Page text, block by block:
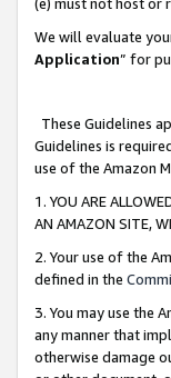
(e) must not host or
We will evaluate
Application” for
These Guidelines
Guidelines is
use of the Amazon
1. YOU ARE
AN AMAZON SITE,
2. Your use of the
defined in the
3. You may use the
any manner that
otherwise damage